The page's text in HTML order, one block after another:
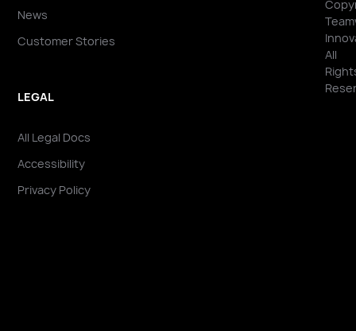
News
Customer Stories
LEGAL
All Legal Docs
Accessibility
Privacy Policy
All